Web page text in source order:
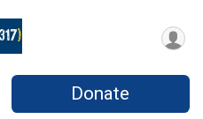
Donate